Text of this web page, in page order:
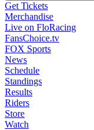
Get Tickets
Merchandise
Live on FloRacing
FansChoice.tv
FOX Sports
News
Schedule
Standings
Results
Riders
Store
Watch